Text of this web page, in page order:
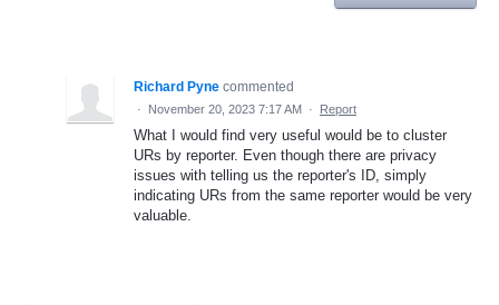
Richard Pyne commented
· November 20, 2023 7:17 AM · Report
What I would find very useful would be to cluster
URs by reporter. Even though there are privacy
issues with telling us the reporter's ID, simply
indicating URs from the same reporter would be very
valuable.